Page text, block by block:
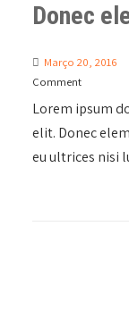
Donec
Março 20, 2016
Comment
Lorem ipsum
elit. Donec
eu ultrices nisi